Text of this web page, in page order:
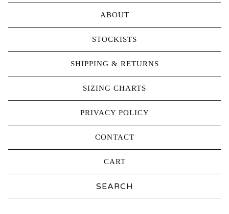
ABOUT
STOCKISTS
SHIPPING & RETURNS
SIZING CHARTS
PRIVACY POLICY
CONTACT
CART